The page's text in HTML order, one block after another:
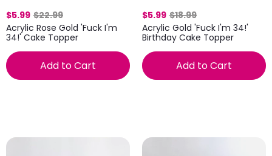
$5.99 $22.99
Acrylic Rose Gold 'Fuck I'm
34!' Cake Topper
Add to Cart
$5.99 $18.99
Acrylic Gold 'Fuck I'm 34!'
Birthday Cake Topper
Add to Cart